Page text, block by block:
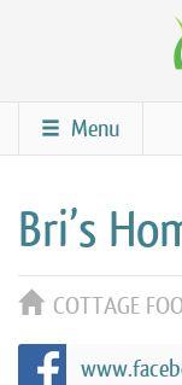
contentMenu
Bri’s
COTTAGE